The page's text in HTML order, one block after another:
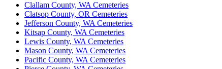
Clallam County, WA Cemeteries
Clatsop County, OR Cemeteries
Jefferson County, WA Cemeteries
Kitsap County, WA Cemeteries
Lewis County, WA Cemeteries
Mason County, WA Cemeteries
Pacific County, WA Cemeteries